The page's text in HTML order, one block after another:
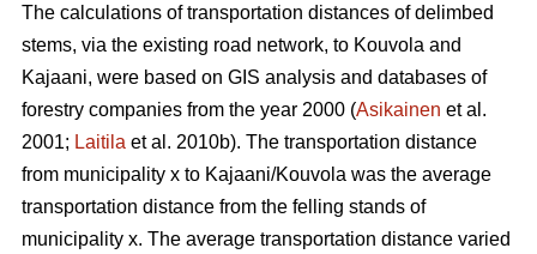
The calculations of transportation distances of delimbed
stems, via the existing road network, to Kouvola and
Kajaani, were based on GIS analysis and databases of
forestry companies from the year 2000 (Asikainen et al.
2001; Laitila et al. 2010b). The transportation distance
from municipality x to Kajaani/Kouvola was the average
transportation distance from the felling stands of
municipality x. The average transportation distance varied